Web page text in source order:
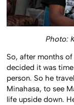
Photo:
So, after months
decided it was
person. So he
Minahasa, to see
life upside down.